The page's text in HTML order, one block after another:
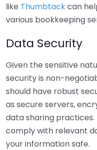
like Thumbtackcan
various bookkeeping
Data Security
Given the sensitive
security is non-
should have robust
as secure servers,
data sharing practices.
comply with relevant
your information safe.